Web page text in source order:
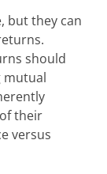
but they can
should
mutual
their
versus